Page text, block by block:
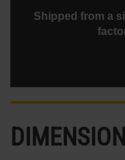
Shipped from a